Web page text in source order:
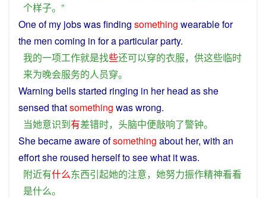
个样子。”
Oneof my jobswasfinding something wearablefor
the men coming in foraparticularparty.
我的一项工作就是找些还可以穿的衣服， 供这些临时
来为晚会服务的人员穿。
Warning bellsstarted ringing in her head asshe
sensed thatsomething waswrong.
当她意识到有差错时， 头脑中便敲响了警钟。
Shebecameawareofsomething about her, with an
effortshe roused herself toseewhat itwas.
附近有什么东西引起她的注意， 她努力振作精神看看
是什么。